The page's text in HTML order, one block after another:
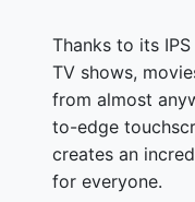
Thanks to its
TV shows,
from almost
to-edge
creates an
for everyone.